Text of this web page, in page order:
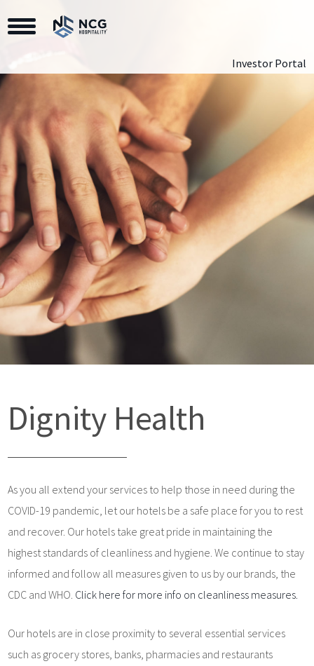
Toggle Navigation
Investor Portal
Dignity Health
As you all extend your services to help those in need during the
COVID-19 pandemic, let our hotels be a safe place for you to rest
and recover. Our hotels take great pride in maintaining the
highest standards of cleanliness and hygiene. We continue to stay
informed and follow all measures given to us by our brands, the
CDC and WHO. Click here for more info on cleanliness measures.
Our hotels are in close proximity to several essential services
such as grocery stores, banks, pharmacies and restaurants